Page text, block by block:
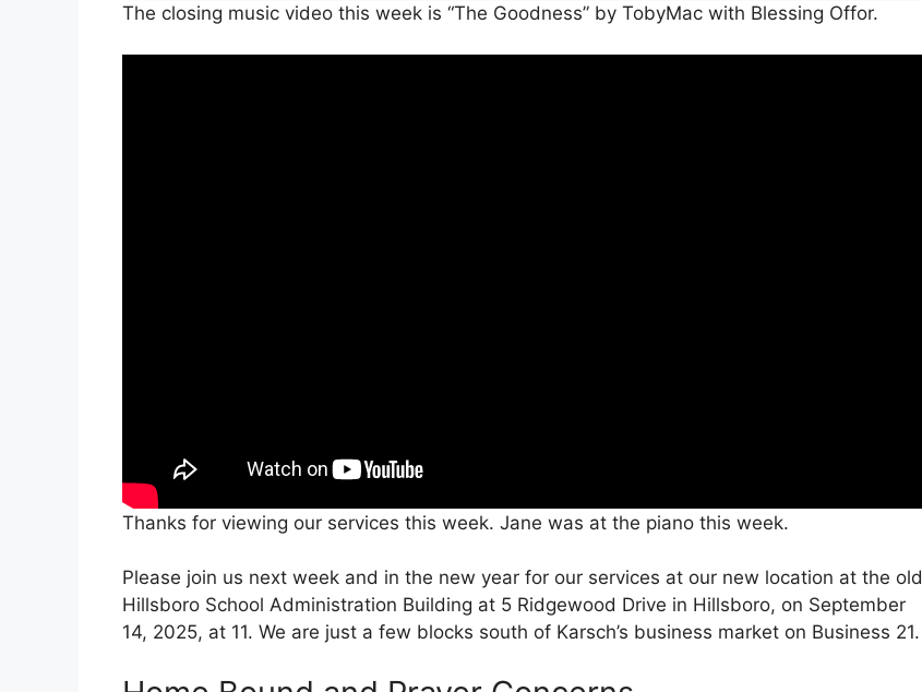
The closing music video this week is “The Goodness” by TobyMac with Blessing Offor.
Thanks for viewing our services this week. Jane was at the piano this week.
Please join us next week and in the new year for our services at our new location at the old
Hillsboro School Administration Building at 5 Ridgewood Drive in Hillsboro, on September
14, 2025, at 11. We are just a few blocks south of Karsch’s business market on Business 21.